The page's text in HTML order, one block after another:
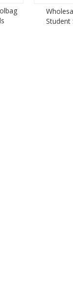
Student